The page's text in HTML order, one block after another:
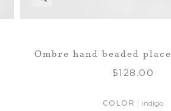
Ombre hand beaded
$128.00
COLOR indigo